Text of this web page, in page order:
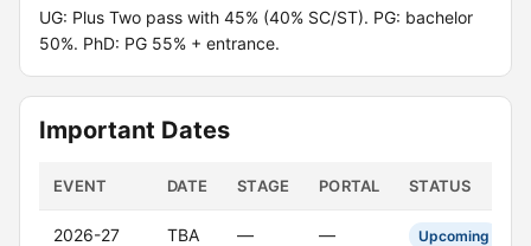
UG: Plus Two pass with 45% (40% SC/ST). PG: bachelor
50%. PhD: PG 55% + entrance.
Important Dates
EVENT DATE STAGE PORTAL STATUS
2026-27
TBA — — Upcoming